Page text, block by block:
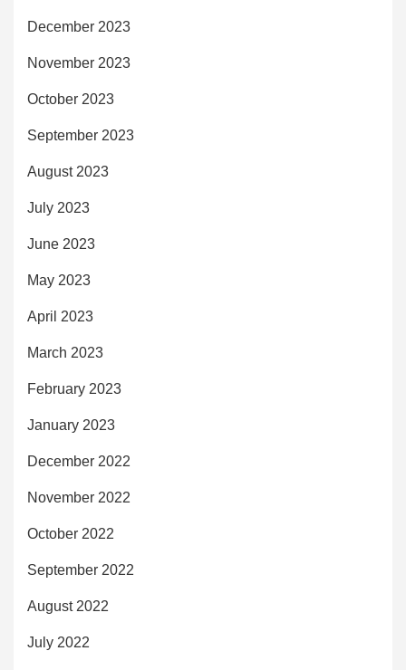
December 2023
November 2023
October 2023
September 2023
August 2023
July 2023
June 2023
May 2023
April 2023
March 2023
February 2023
January 2023
December 2022
November 2022
October 2022
September 2022
August 2022
July 2022